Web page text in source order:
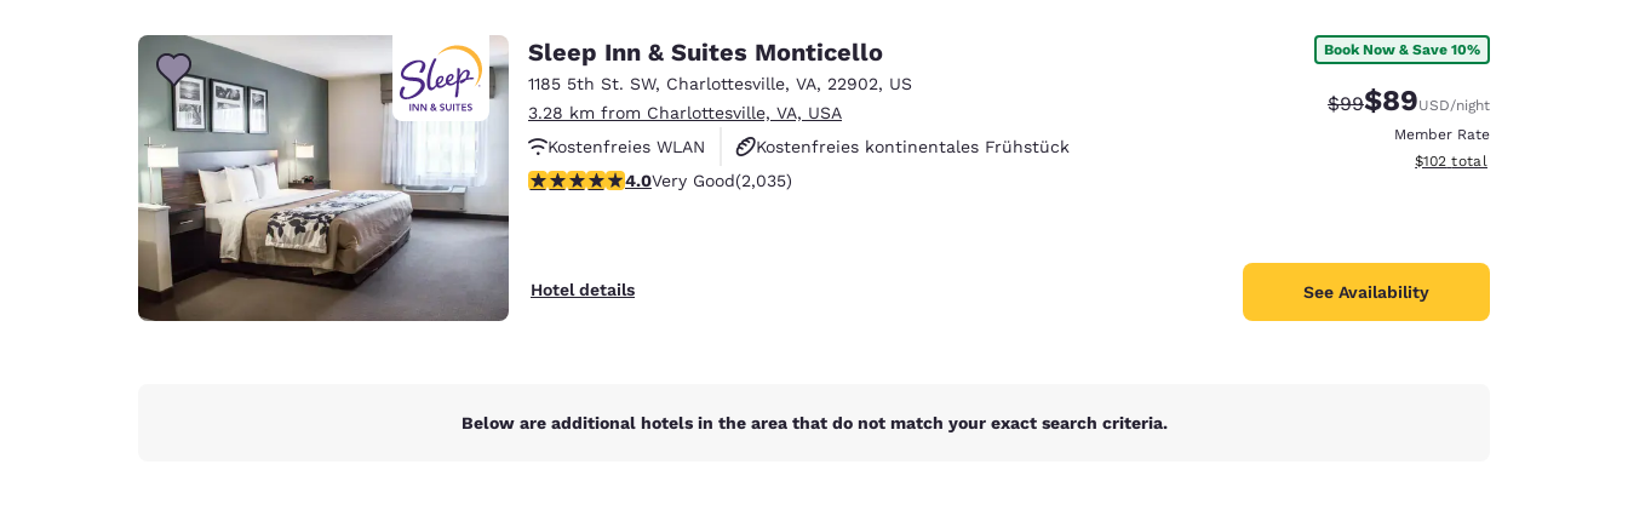
Europe
Deutschland Germany
English Español
English
France
Asia-Pac
Sleep Inn & Suites Monticello
1185 5th St. SW, Charlottesville, VA, 22902, US
3.28 km from Charlottesville, VA, USA
Kostenfreies WLAN
Kostenfreies kontinentales Frühstück
Kostenfreies warmes Frühstück
4.03 stars rating. Very Good. 2035 reviews
4.0Very Good(2,035)
Hotel details
Book Now & Save 10%
Strikethrough Rate:
$99Discounted rate:
$89USD/night
Member Rate
View estimated total details
$102 total
See Availability
Below are additional hotels in the area that do not match your exact search criteria.